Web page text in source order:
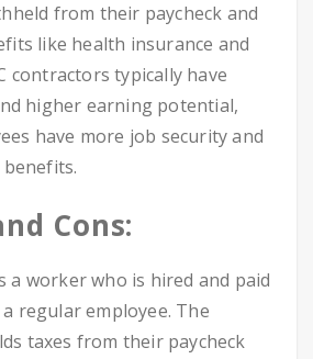
from their paycheck and
like health insurance and
contractors typically have
higher earning potential,
have more job security and
Cons:
a worker who is hired and paid
regular employee. The
taxes from their paycheck